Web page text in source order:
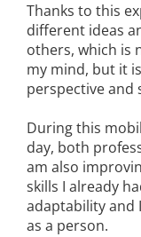
Thanks to this
different ideas
others, which is
my mind, but it
perspective and
During this
day, both
am also
skills I already
adaptability and
as a person.